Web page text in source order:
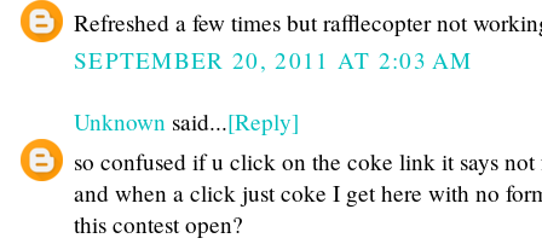
Refreshed a few times but rafflecopter not
SEPTEMBER 20, 2011 AT 2:03 AM
Unknown said...[Reply]
so confused if u click on the coke link it says not
and when a click just coke I get here with no
this contest open?